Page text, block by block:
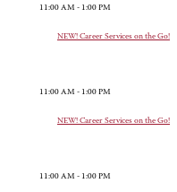
11:00 AM - 1:00 PM
NEW! Career Services on the Go!
11:00 AM - 1:00 PM
NEW! Career Services on the Go!
11:00 AM - 1:00 PM